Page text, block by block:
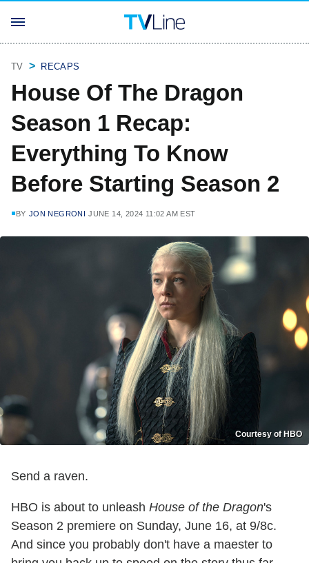
TV RECAPS
House Of The Dragon
Season 1 Recap:
Everything To Know
Before Starting Season 2
BY JON NEGRONI JUNE 14, 2024 11:02 AM EST
Courtesy of HBO
Send a raven.
HBO is about to unleash House of the Dragon's
Season 2 premiere on Sunday, June 16, at 9/8c.
And since you probably don't have a maester to